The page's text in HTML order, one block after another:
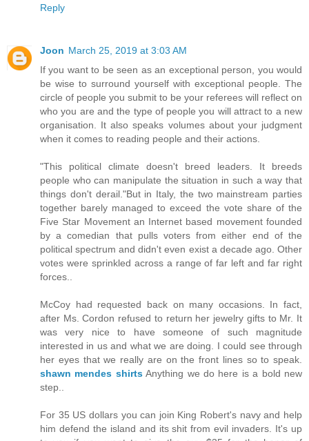
Reply
Joon March 25, 2019 at 3:03 AM
If you want to be seen as an exceptional person, you would
be wise to surround yourself with exceptional people. The
circle of people you submit to be your referees will reflect on
who you are and the type of people you will attract to a new
organisation. It also speaks volumes about your judgment
when it comes to reading people and their actions.
"This political climate doesn't breed leaders. It breeds
people who can manipulate the situation in such a way that
things don't derail."But in Italy, the two mainstream parties
together barely managed to exceed the vote share of the
Five Star Movement an Internet based movement founded
by a comedian that pulls voters from either end of the
political spectrum and didn't even exist a decade ago. Other
votes were sprinkled across a range of far left and far right
forces..
McCoy had requested back on many occasions. In fact,
after Ms. Cordon refused to return her jewelry gifts to Mr. It
was very nice to have someone of such magnitude
interested in us and what we are doing. I could see through
her eyes that we really are on the front lines so to speak.
shawn mendes shirtsAnything we do here is a bold new
step..
For 35 US dollars you can join King Robert's navy and help
him defend the island and its shit from evil invaders. It's up